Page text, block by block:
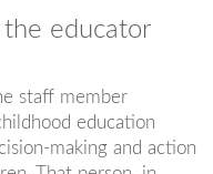
educator
staff member
education
making and action